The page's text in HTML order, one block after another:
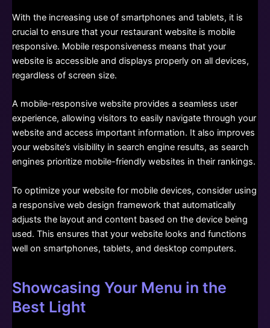
With the increasing use of smartphones and tablets, it is
crucial to ensure that your restaurant website is mobile
responsive. Mobile responsiveness means that your
website is accessible and displays properly on all devices,
regardless of screen size.
A mobile-responsive website provides a seamless user
experience, allowing visitors to easily navigate through your
website and access important information. It also improves
your website’s visibility in search engine results, as search
engines prioritize mobile-friendly websites in their rankings.
To optimize your website for mobile devices, consider using
a responsive web design framework that automatically
adjusts the layout and content based on the device being
used. This ensures that your website looks and functions
well on smartphones, tablets, and desktop computers.
Showcasing Your Menu in the
Best Light